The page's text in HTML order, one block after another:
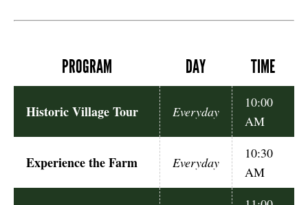
PROGRAM DAY TIME
Historic Village Tour Everyday
10:00
AM
Experience the Farm Everyday
10:30
AM